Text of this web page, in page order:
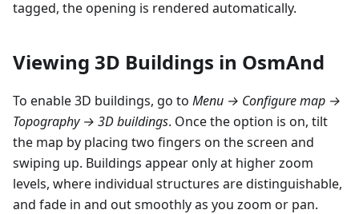
tagged, the opening is rendered automatically.
Viewing 3D Buildings in OsmAnd
To enable 3D buildings, go to Menu → Configure map →
Topography → 3D buildings. Once the option is on, tilt
the map by placing two fingers on the screen and
swiping up. Buildings appear only at higher zoom
levels, where individual structures are distinguishable,
and fade in and out smoothly as you zoom or pan.